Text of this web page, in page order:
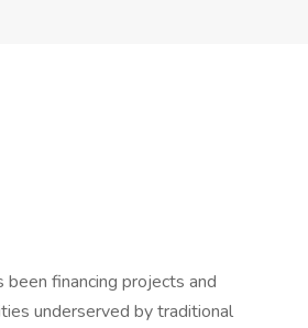
financing projects and
underserved by traditional